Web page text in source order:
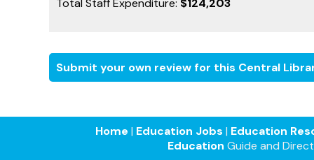
Total Staff Expenditure: $124,203
Submit your own review for this Central
Home | Education Jobs | Education
Education Guide and